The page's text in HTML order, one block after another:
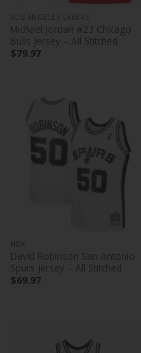
LOS ANGELES LAKERS
Michael Jordan #23 Chicago
Bulls Jersey – All Stitched
$79.97
NBA
David Robinson San Antonio
Spurs Jersey – All Stitched
$69.97